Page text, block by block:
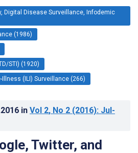
Digital Disease Surveillance, Infodemic
(1986)
STI) (1920)
(ILI) Surveillance (266)
in Vol 2, No 2 (2016): Jul-
Twitter, and